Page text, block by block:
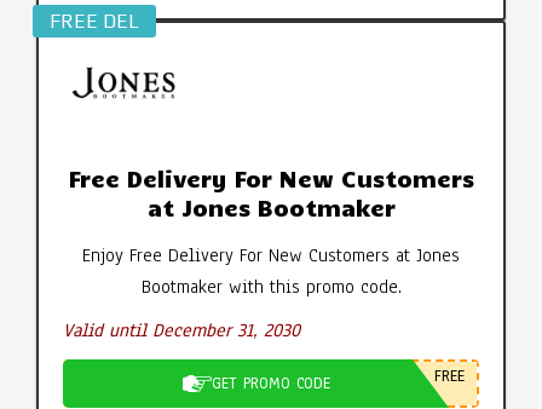
FREE DEL
Free Delivery For New Customers
at Jones Bootmaker
Enjoy Free Delivery For New Customers at Jones
Bootmaker with this promo code.
Valid until December 31, 2030
GET PROMO CODE FREE